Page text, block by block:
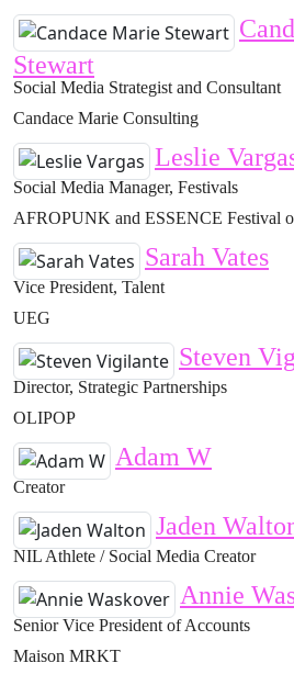
Stewart
Social Media Strategist and Consultant
Candace Marie Consulting
Leslie
Social Media Manager, Festivals
AFROPUNK and ESSENCE Festival
Sarah Vates
Vice President, Talent
UEG
Steven
Director, Strategic Partnerships
OLIPOP
Adam W
Creator
Jaden
NIL Athlete / Social Media Creator
Annie
Senior Vice President of Accounts
Maison MRKT